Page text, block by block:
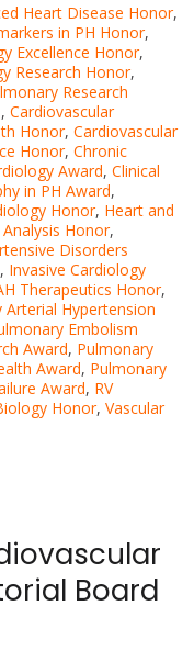
Heart Disease Honor,
in PH Honor,
Excellence Honor,
Research Honor,
Research
, Cardiovascular
Honor, Cardiovascular
Honor, Chronic
Award, Clinical
in PH Award,
Honor, Heart and
Honor,
Disorders
, Invasive Cardiology
Therapeutics Honor,
Arterial Hypertension
Embolism
Award, Pulmonary
Award, Pulmonary
Award, RV
Honor, Vascular
Board